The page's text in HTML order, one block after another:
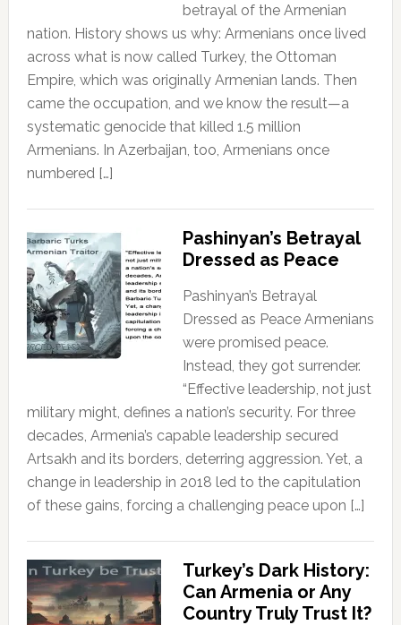
betrayal of the Armenian
nation. History shows us why: Armenians once lived
across what is now called Turkey, the Ottoman
Empire, which was originally Armenian lands. Then
came the occupation, and we know the result—a
systematic genocide that killed 1.5 million
Armenians. In Azerbaijan, too, Armenians once
numbered […]
Pashinyan’s Betrayal
Dressed as Peace
Pashinyan’s Betrayal
Dressed as Peace Armenians
were promised peace.
Instead, they got surrender.
“Effective leadership, not just
military might, defines a nation’s security. For three
decades, Armenia’s capable leadership secured
Artsakh and its borders, deterring aggression. Yet, a
change in leadership in 2018 led to the capitulation
of these gains, forcing a challenging peace upon […]
Turkey’s Dark History:
Can Armenia or Any
Country Truly Trust It?